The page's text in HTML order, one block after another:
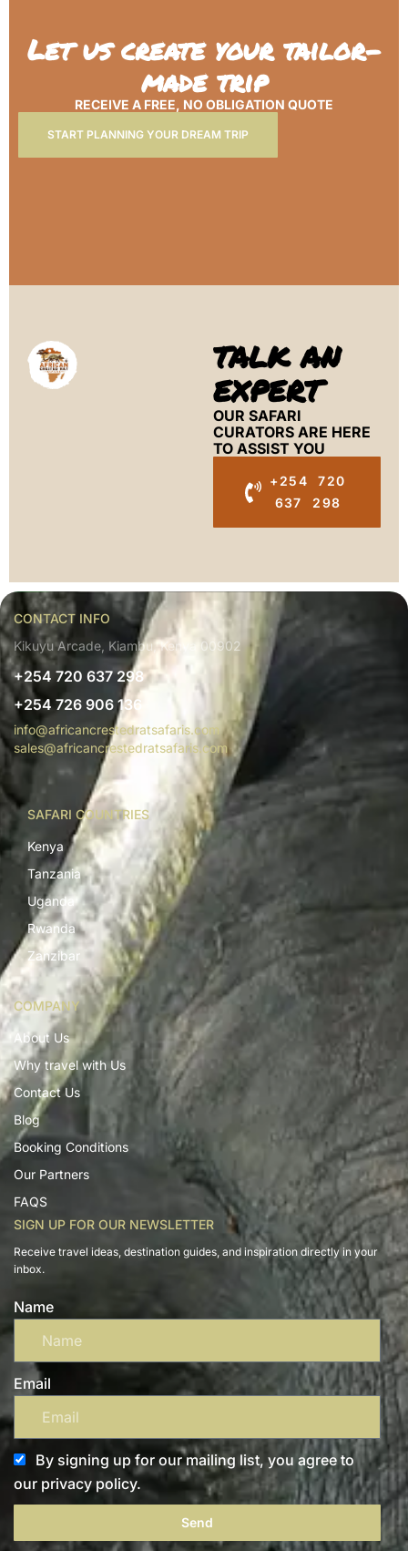
Let us create your tailor-
made trip
RECEIVE A FREE, NO OBLIGATION QUOTE
START PLANNING YOUR DREAM TRIP
TALK AN
EXPERT
OUR SAFARI
CURATORS ARE HERE
TO ASSIST YOU
+254 720
637 298
CONTACT INFO
Kikuyu Arcade, Kiambu, Kenya 00902
+254 720 637 298
+254 726 906 136
info@africancrestedratsafaris.com
sales@africancrestedratsafaris.com
SAFARI COUNTRIES
Kenya
Tanzania
Uganda
Rwanda
Zanzibar
COMPANY
About Us
Why travel with Us
Contact Us
Blog
Booking Conditions
Our Partners
FAQS
SIGN UP FOR OUR NEWSLETTER
Receive travel ideas, destination guides, and inspiration directly in your
inbox.
Name
Email
By signing up for our mailing list, you agree to
our privacy policy.
Send